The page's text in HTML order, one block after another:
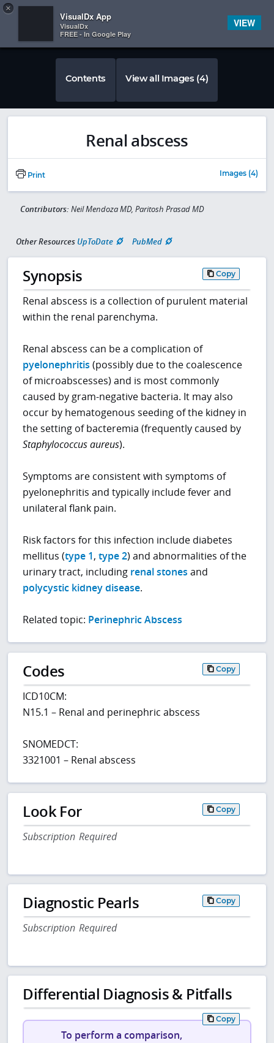
 
Contents View all Images (4)
Renal abscess
Print Images (4)
Contributors: Neil Mendoza MD, Paritosh Prasad MD
Other Resources UpToDate PubMed
Synopsis Copy
Renal abscess is a collection of purulent material
within the renal parenchyma.
Renal abscess can be a complication of
pyelonephritis (possibly due to the coalescence
of microabscesses) and is most commonly
caused by gram-negative bacteria. It may also
occur by hematogenous seeding of the kidney in
the setting of bacteremia (frequently caused by
Staphylococcus aureus).
Symptoms are consistent with symptoms of
pyelonephritis and typically include fever and
unilateral flank pain.
Risk factors for this infection include diabetes
mellitus (type 1,type 2) and abnormalities of the
urinary tract, including renal stones and
polycystic kidney disease.
Related topic: Perinephric Abscess
Codes Copy
ICD10CM:
N15.1 – Renal and perinephric abscess
SNOMEDCT:
3321001 – Renal abscess
Look For Copy
Subscription Required
Diagnostic Pearls Copy
Subscription Required
Differential Diagnosis & Pitfalls
Copy
To perform a comparison,
×
VisualDx App
VisualDx
FREE - In Google Play
VIEW